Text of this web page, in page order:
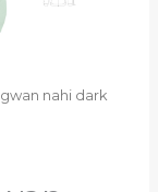
nahi dark